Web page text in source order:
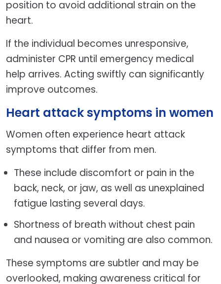
position to avoid additional strain on the
heart.
If the individual becomes unresponsive,
administer CPR until emergency medical
help arrives. Acting swiftly can significantly
improve outcomes.
Heart attack symptoms in women
Women often experience heart attack
symptoms that differ from men.
These include discomfort or pain in the
back, neck, or jaw, as well as unexplained
fatigue lasting several days.
Shortness of breath without chest pain
and nausea or vomiting are also common.
These symptoms are subtler and may be
overlooked, making awareness critical for